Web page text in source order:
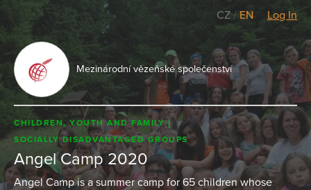
CZ/EN Log In
Mezinárodní vězeňské společenství
CHILDREN, YOUTH AND FAMILY
SOCIALLY DISADVANTAGED GROUPS
Angel Camp 2020
Angel Camp is a summer camp for 65 children whose